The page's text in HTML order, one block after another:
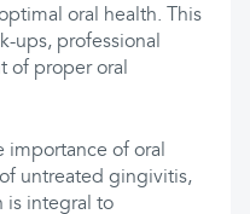
oral health. This
ups, professional
of proper oral
importance of oral
untreated gingivitis,
is integral to